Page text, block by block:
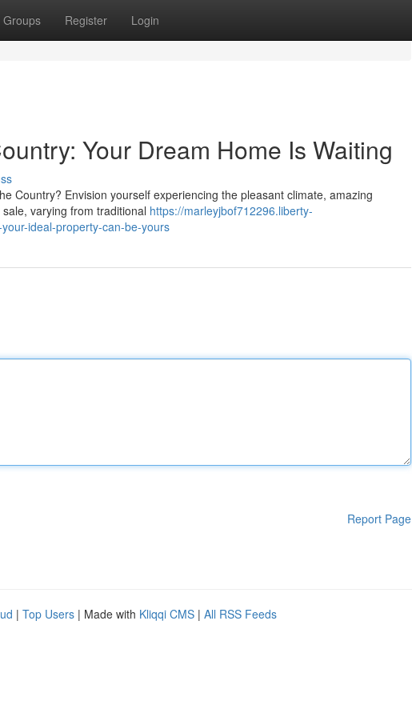
Groups Register Login
Your Dream Home Is Waiting
Country? Envision yourself experiencing the pleasant climate, amazing
varying from traditional https://marleyjbof712296.liberty-
ideal-property-can-be-yours
Report Page
| Top Users | Made with Kliqqi CMS | All RSS Feeds